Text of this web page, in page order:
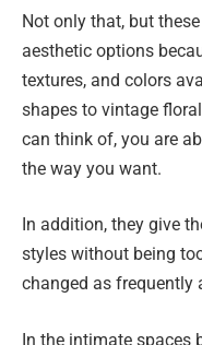
Not only that, but
aesthetic options
textures, and colors
shapes to vintage
can think of, you are
the way you want.
In addition, they give
styles without being
changed as frequently
In the intimate spaces